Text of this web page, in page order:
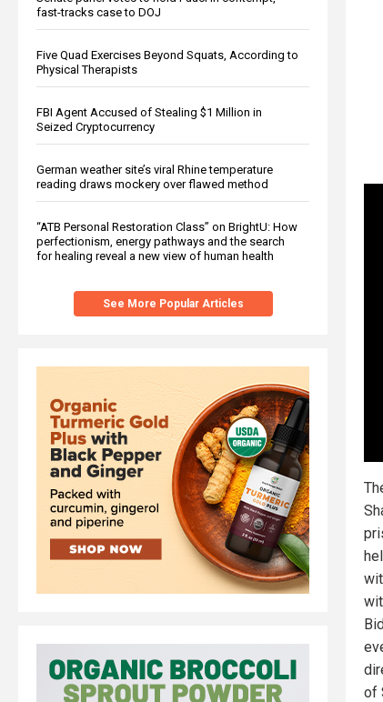
fast-tracks case to DOJ
Five Quad Exercises Beyond Squats, According to
Physical Therapists
FBI Agent Accused of Stealing $1 Million in
Seized Cryptocurrency
German weather site’s viral Rhine temperature
reading draws mockery over flawed method
“ATB Personal Restoration Class” on BrightU: How
perfectionism, energy pathways and the search
for healing reveal a new view of human health
See More Popular Articles
of